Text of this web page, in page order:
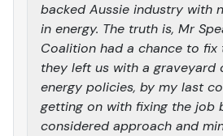
backed Aussie industry with
in energy. The truth is, Mr
Coalition had a chance to fix
they left us with a graveyard
energy policies, by my last
getting on with fixing the job
considered approach and